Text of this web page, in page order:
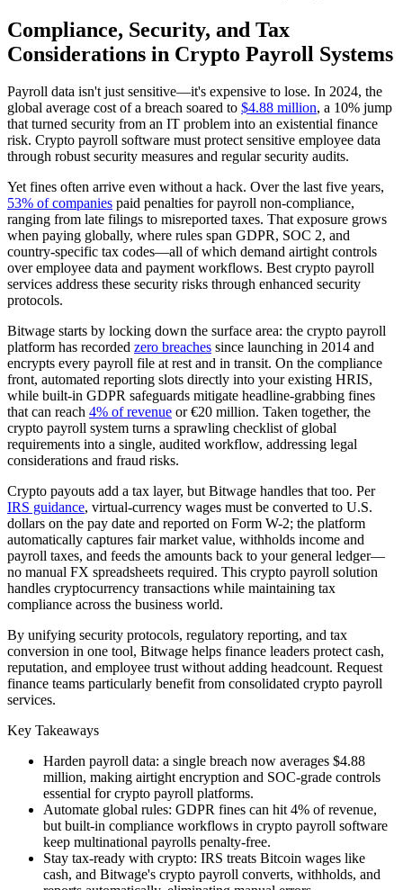
Compliance, Security, and Tax
Considerations in Crypto Payroll Systems
Payroll data isn't just sensitive—it's expensive to lose. In 2024, the
global average cost of a breach soared to $4.88 million, a 10% jump
that turned security from an IT problem into an existential finance
risk. Crypto payroll software must protect sensitive employee data
through robust security measures and regular security audits.
Yet fines often arrive even without a hack. Over the last five years,
53% of companies paid penalties for payroll non-compliance,
ranging from late filings to misreported taxes. That exposure grows
when paying globally, where rules span GDPR, SOC 2, and
country-specific tax codes—all of which demand airtight controls
over employee data and payment workflows. Best crypto payroll
services address these security risks through enhanced security
protocols.
Bitwage starts by locking down the surface area: the crypto payroll
platform has recorded zero breaches since launching in 2014 and
encrypts every payroll file at rest and in transit. On the compliance
front, automated reporting slots directly into your existing HRIS,
while built-in GDPR safeguards mitigate headline-grabbing fines
that can reach 4% of revenue or €20 million. Taken together, the
crypto payroll system turns a sprawling checklist of global
requirements into a single, audited workflow, addressing legal
considerations and fraud risks.
Crypto payouts add a tax layer, but Bitwage handles that too. Per
IRS guidance, virtual-currency wages must be converted to U.S.
dollars on the pay date and reported on Form W-2; the platform
automatically captures fair market value, withholds income and
payroll taxes, and feeds the amounts back to your general ledger—
no manual FX spreadsheets required. This crypto payroll solution
handles cryptocurrency transactions while maintaining tax
compliance across the business world.
By unifying security protocols, regulatory reporting, and tax
conversion in one tool, Bitwage helps finance leaders protect cash,
reputation, and employee trust without adding headcount. Request
finance teams particularly benefit from consolidated crypto payroll
services.
Key Takeaways
Harden payroll data: a single breach now averages $4.88
million, making airtight encryption and SOC-grade controls
essential for crypto payroll platforms.
Automate global rules: GDPR fines can hit 4% of revenue,
but built-in compliance workflows in crypto payroll software
keep multinational payrolls penalty-free.
Stay tax-ready with crypto: IRS treats Bitcoin wages like
cash, and Bitwage's crypto payroll converts, withholds, and